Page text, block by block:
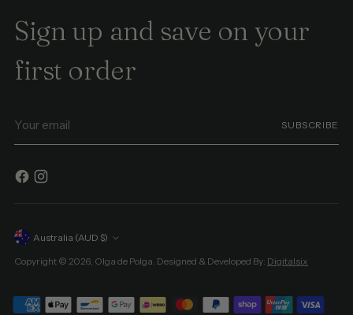
Sign up and save on your
first order
email
SUBSCRIBE
Currency Australia (AUD $)
Copyright © 2026, Olga de Polga. Designed & Developed By: Digitalsix